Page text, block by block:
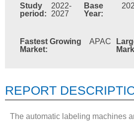
Study
period:
2022-
2027
Base
Year:
Fastest Growing
Market:
APAC
REPORT
The automatic labeling machines